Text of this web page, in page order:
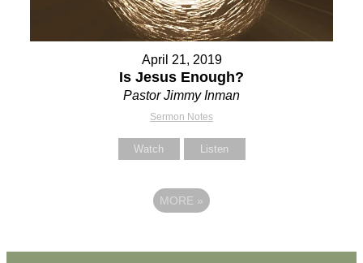
April 21, 2019
Is Jesus Enough?
Pastor Jimmy Inman
Sermon Notes
Watch Listen
MORE »